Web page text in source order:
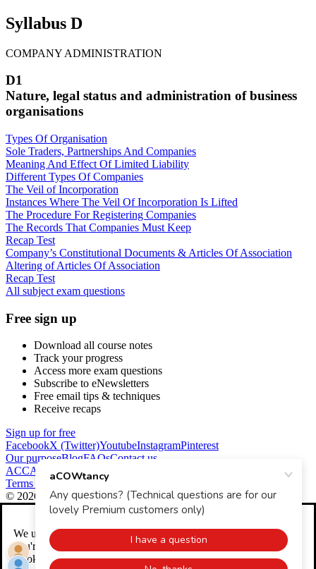
Syllabus D
COMPANY ADMINISTRATION
D1
Nature, legal status and administration of business
organisations
Types Of Organisation
Sole Traders, Partnerships And Companies
Meaning And Effect Of Limited Liability
Different Types Of Companies
The Veil of Incorporation
Instances Where The Veil Of Incorporation Is Lifted
The Procedure For Registering Companies
The Records That Companies Must Keep
Recap Test
Company’s Constitutional Documents & Articles Of Association
Altering of Articles Of Association
Recap Test
All subject exam questions
Free sign up
Download all course notes
Track your progress
Access more exam questions
Subscribe to eNewsletters
Free email tips & techniques
Receive recaps
Sign up for free
FacebookX (Twitter)YoutubeInstagramPinterest
Our purposeBlogFAQsContact us
ACCA GlobalCIMA
Terms and conditions
Returns and refunds
© 2026 aCOWtancy
We use cookies
to help make our website better. We'll assume
you're OK with this if you continue. You can change your
Cookie Settings any time.